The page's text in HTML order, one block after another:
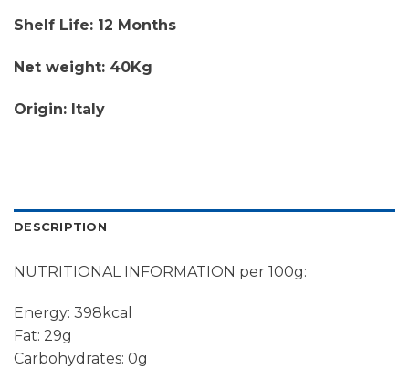
Shelf Life: 12 Months
Net weight: 40Kg
Origin: Italy
DESCRIPTION
NUTRITIONAL INFORMATION per 100g:
Energy: 398kcal
Fat: 29g
Carbohydrates: 0g